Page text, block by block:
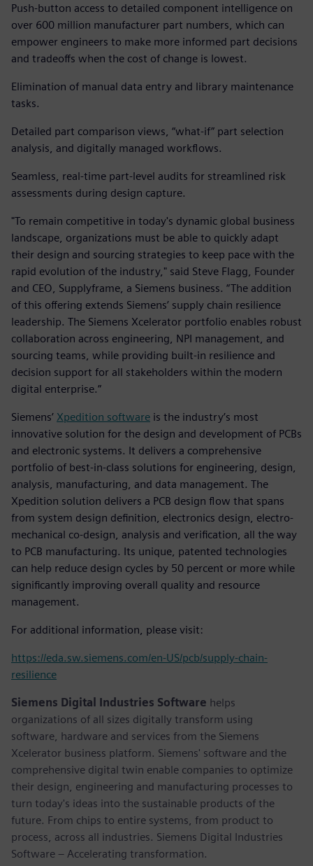
Push-button access to detailed component intelligence on
over 600 million manufacturer part numbers, which can
empower engineers to make more informed part decisions
and tradeoffs when the cost of change is lowest.
Elimination of manual data entry and library maintenance
tasks.
Detailed part comparison views, “what-if” part selection
analysis, and digitally managed workflows.
Seamless, real-time part-level audits for streamlined risk
assessments during design capture.
"To remain competitive in today's dynamic global business
landscape, organizations must be able to quickly adapt
their design and sourcing strategies to keep pace with the
rapid evolution of the industry," said Steve Flagg, Founder
and CEO, Supplyframe, a Siemens business. “The addition
of this offering extends Siemens’ supply chain resilience
leadership. The Siemens Xcelerator portfolio enables robust
collaboration across engineering, NPI management, and
sourcing teams, while providing built-in resilience and
decision support for all stakeholders within the modern
digital enterprise.”
Siemens’ Xpedition software is the industry’s most
innovative solution for the design and development of PCBs
and electronic systems. It delivers a comprehensive
portfolio of best-in-class solutions for engineering, design,
analysis, manufacturing, and data management. The
Xpedition solution delivers a PCB design flow that spans
from system design definition, electronics design, electro-
mechanical co-design, analysis and verification, all the way
to PCB manufacturing. Its unique, patented technologies
can help reduce design cycles by 50 percent or more while
significantly improving overall quality and resource
management.
For additional information, please visit:
https://eda.sw.siemens.com/en-US/pcb/supply-chain-
resilience
Siemens Digital Industries Software helps
organizations of all sizes digitally transform using
software, hardware and services from the Siemens
Xcelerator business platform. Siemens' software and the
comprehensive digital twin enable companies to optimize
their design, engineering and manufacturing processes to
turn today's ideas into the sustainable products of the
future. From chips to entire systems, from product to
process, across all industries. Siemens Digital Industries
Software – Accelerating transformation.